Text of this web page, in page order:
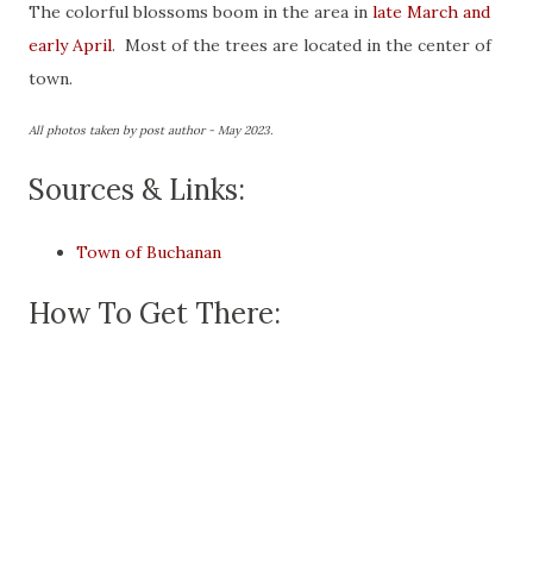
The colorful blossoms boom in the area in late March and
early April. Most of the trees are located in the center of
town.
All photos taken by post author - May 2023.
Sources & Links:
Town of Buchanan
How To Get There: